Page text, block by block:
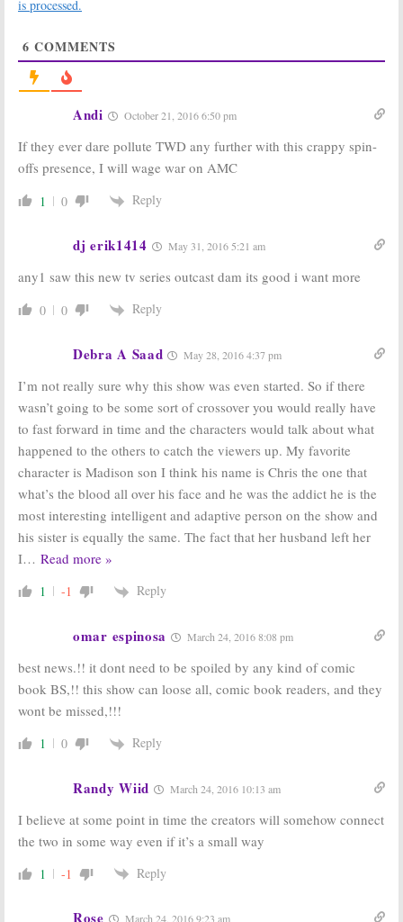
Return
July 23, 2016 June 3, 2016
Differences
Walking Dead
June 2, 2016
Season Two
Video
Fear the Walking
Two
Season Two of
February 9, 2016
Fear the Walking
Not “Out of the
December 7, 2015
Teases Season
October 6, 2015
is processed.
6 COMMENTS
Andi October 21, 2016 6:50 pm
If they ever dare pollute TWD any further with this crappy spin-
offs presence, I will wage war on AMC
1 0 Reply
dj erik1414 May 31, 2016 5:21 am
any1 saw this new tv series outcast dam its good i want more
0 0 Reply
Debra A Saad May 28, 2016 4:37 pm
I’m not really sure why this show was even started. So if there
wasn’t going to be some sort of crossover you would really have
to fast forward in time and the characters would talk about what
happened to the others to catch the viewers up. My favorite
character is Madison son I think his name is Chris the one that
what’s the blood all over his face and he was the addict he is the
most interesting intelligent and adaptive person on the show and
his sister is equally the same. The fact that her husband left her
I… Read more »
1 -1 Reply
omar espinosa March 24, 2016 8:08 pm
best news.!! it dont need to be spoiled by any kind of comic
book BS,!! this show can loose all, comic book readers, and they
wont be missed,!!!
1 0 Reply
Randy Wiid March 24, 2016 10:13 am
I believe at some point in time the creators will somehow connect
the two in some way even if it’s a small way
1 -1 Reply
Rose March 24, 2016 9:23 am